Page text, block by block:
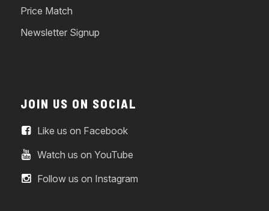
Price Match
Newsletter Signup
JOIN US ON SOCIAL
Like us on Facebook
Watch us on YouTube
Follow us on Instagram